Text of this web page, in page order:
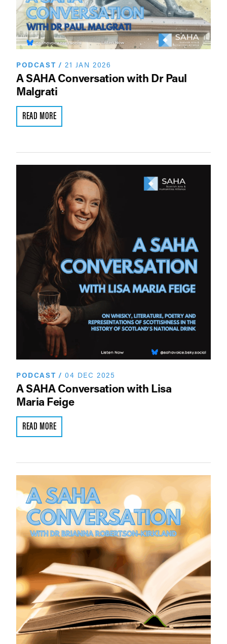
PODCAST /21 JAN 2026
A SAHA Conversation with Dr Paul
Malgrati
READ MORE
PODCAST /04 DEC 2025
A SAHA Conversation with Lisa
Maria Feige
READ MORE